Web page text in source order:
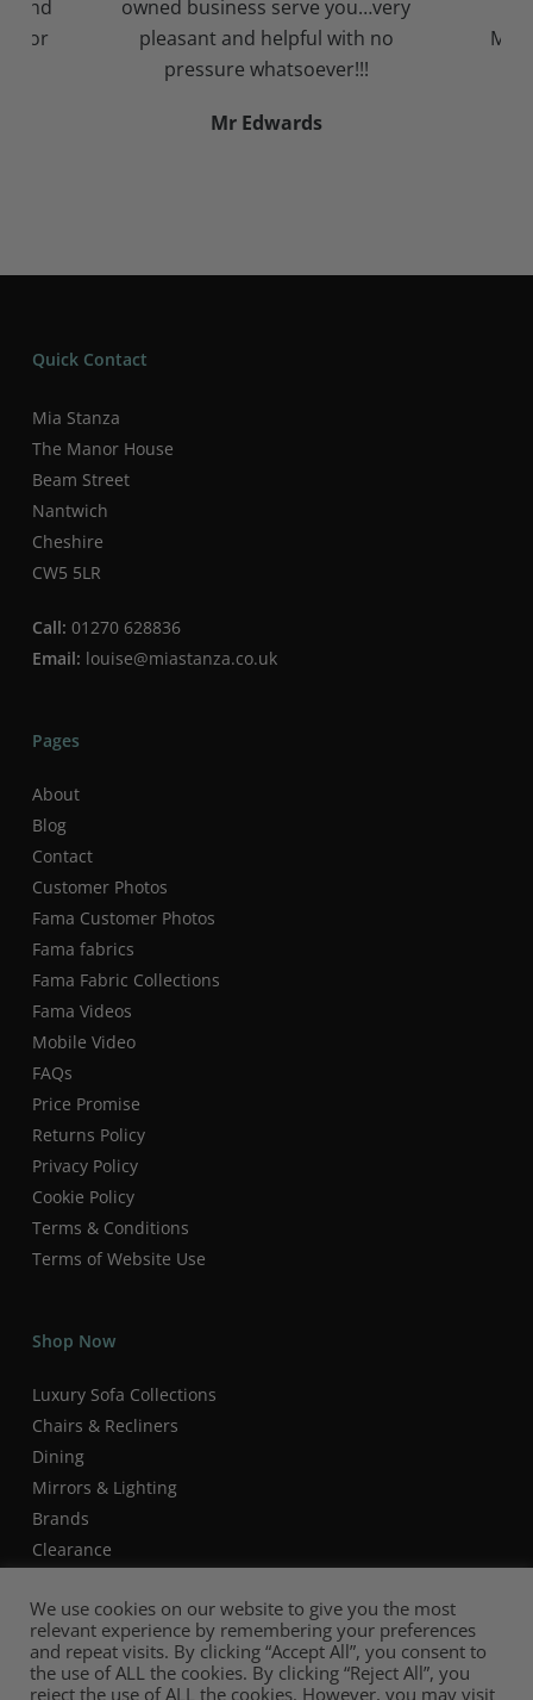
and
for
owned business serve you…very
pleasant and helpful with no
pressure whatsoever!!!
Mr Edwards
Quick Contact
Mia Stanza
The Manor House
Beam Street
Nantwich
Cheshire
CW5 5LR
Call: 01270 628836
Email: louise@miastanza.co.uk
Pages
About
Blog
Contact
Customer Photos
Fama Customer Photos
Fama fabrics
Fama Fabric Collections
Fama Videos
Mobile Video
FAQs
Price Promise
Returns Policy
Privacy Policy
Cookie Policy
Terms & Conditions
Terms of Website Use
Shop Now
Luxury Sofa Collections
Chairs & Recliners
Dining
Mirrors & Lighting
Brands
Clearance
We use cookies on our website to give you the most
relevant experience by remembering your preferences
and repeat visits. By clicking “Accept All”, you consent to
the use of ALL the cookies. By clicking “Reject All”, you
reject the use of ALL the cookies. However, you may visit